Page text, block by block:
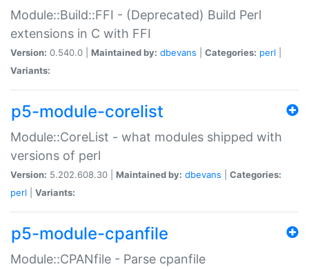
Module::Build::FFI - (Deprecated) Build Perl
extensions in C with FFI
Version: 0.540.0 | Maintained by: dbevans Categories: perl
Variants:
p5-module-corelist
Module::CoreList - what modules shipped with
versions of perl
Version: 5.202.608.30 | Maintained by: dbevans
Categories:
perl
Variants:
p5-module-cpanfile
Module::CPANfile - Parse cpanfile